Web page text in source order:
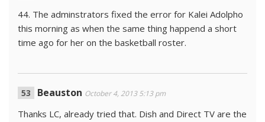
44. The adminstrators fixed the error for Kalei Adolpho
this morning as when the same thing happend a short
time ago for her on the basketball roster.
Beauston October 4, 2013 5:13 pm
Thanks LC, already tried that. Dish and Direct TV are the